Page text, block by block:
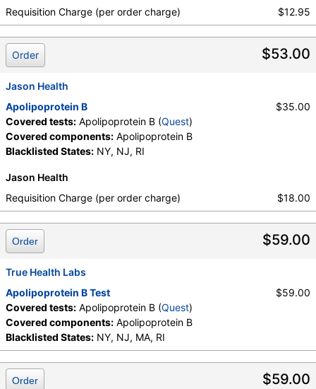
Requisition Charge (per order charge)
$12.95
$53.00
Order
Jason Health
Apolipoprotein B
Covered tests: Apolipoprotein B (Quest)
Covered components: Apolipoprotein B
Blacklisted States: NY, NJ, RI
$35.00
Jason Health
Requisition Charge (per order charge)
$18.00
$59.00
Order
True Health Labs
Apolipoprotein B Test
Covered tests: Apolipoprotein B (Quest)
Covered components: Apolipoprotein B
Blacklisted States: NY, NJ, MA, RI
$59.00
$59.00
Order